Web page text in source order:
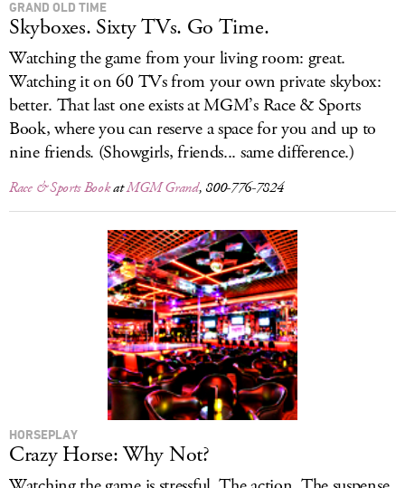
GRAND OLD TIME
Skyboxes. Sixty TVs. Go Time.
Watching the game from your living room: great.
Watching it on 60 TVs from your own private skybox:
better. That last one exists at MGM’s Race & Sports
Book, where you can reserve a space for you and up to
nine friends. (Showgirls, friends... same difference.)
Race & Sports BookatMGM Grand, 800-776-7824
HORSEPLAY
Crazy Horse: Why Not?